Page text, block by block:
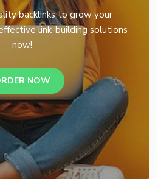
backlinks to grow your
link-building solutions
now!
NOW